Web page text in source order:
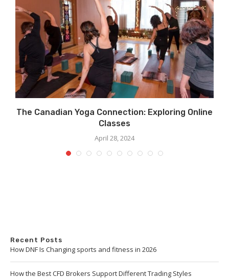
The Canadian Yoga Connection: Exploring Online
Classes
April 28, 2024
Recent Posts
How DNF Is Changing sports and fitness in 2026
How the Best CFD Brokers Support Different Trading Styles